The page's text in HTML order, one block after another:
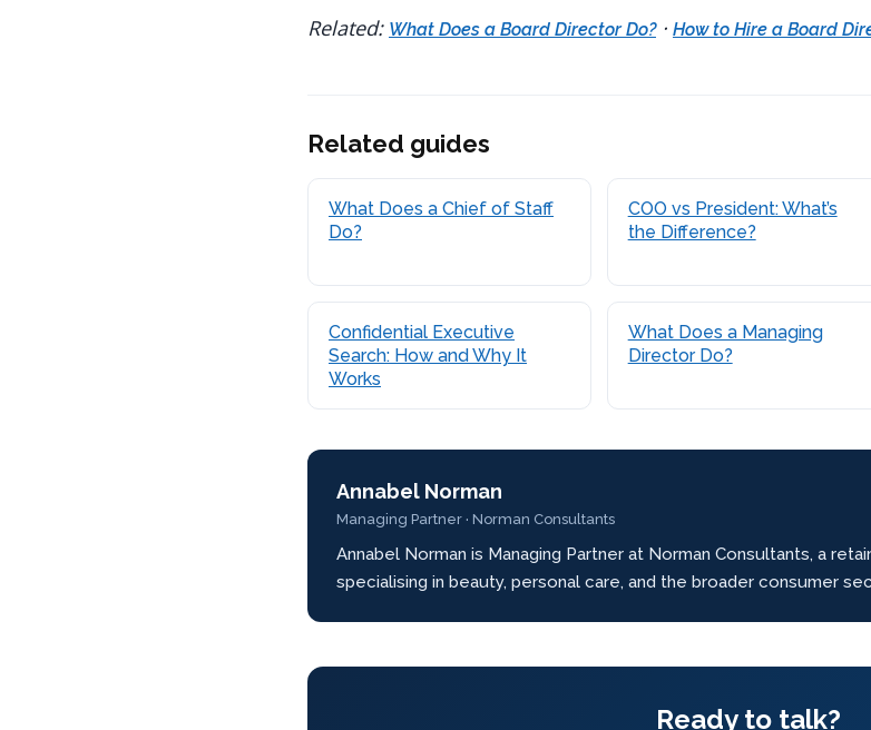
Related: What Does a Board Director Do?· How to Hire a Board
Related guides
What Does a Chief of Staff
Do?
COO vs President: What’s
the Difference?
Confidential Executive
Search: How and Why It
Works
What Does a Managing
Director Do?
Annabel Norman
Managing Partner · Norman Consultants
Annabel Norman is Managing Partner at Norman Consultants, a
specialising in beauty, personal care, and the broader consumer
Ready to talk?